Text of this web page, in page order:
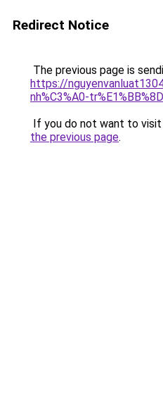
Redirect Notice
The previous page is
https://
nh%C3%A0-
If you do not want to
the previous page.